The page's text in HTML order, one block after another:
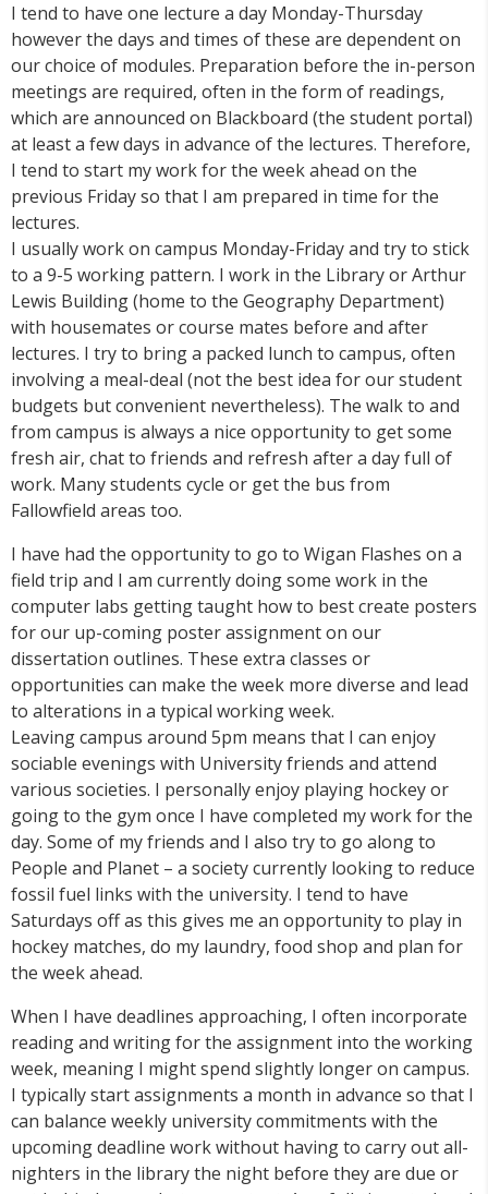
I tend to have one lecture a day Monday-Thursday
however the days and times of these are dependent on
our choice of modules. Preparation before the in-person
meetings are required, often in the form of readings,
which are announced on Blackboard (the student portal)
at least a few days in advance of the lectures. Therefore,
I tend to start my work for the week ahead on the
previous Friday so that I am prepared in time for the
lectures.
I usually work on campus Monday-Friday and try to stick
to a 9-5 working pattern. I work in the Library or Arthur
Lewis Building (home to the Geography Department)
with housemates or course mates before and after
lectures. I try to bring a packed lunch to campus, often
involving a meal-deal (not the best idea for our student
budgets but convenient nevertheless). The walk to and
from campus is always a nice opportunity to get some
fresh air, chat to friends and refresh after a day full of
work. Many students cycle or get the bus from
Fallowfield areas too.
I have had the opportunity to go to Wigan Flashes on a
field trip and I am currently doing some work in the
computer labs getting taught how to best create posters
for our up-coming poster assignment on our
dissertation outlines. These extra classes or
opportunities can make the week more diverse and lead
to alterations in a typical working week.
Leaving campus around 5pm means that I can enjoy
sociable evenings with University friends and attend
various societies. I personally enjoy playing hockey or
going to the gym once I have completed my work for the
day. Some of my friends and I also try to go along to
People and Planet – a society currently looking to reduce
fossil fuel links with the university. I tend to have
Saturdays off as this gives me an opportunity to play in
hockey matches, do my laundry, food shop and plan for
the week ahead.
When I have deadlines approaching, I often incorporate
reading and writing for the assignment into the working
week, meaning I might spend slightly longer on campus.
I typically start assignments a month in advance so that I
can balance weekly university commitments with the
upcoming deadline work without having to carry out all-
nighters in the library the night before they are due or